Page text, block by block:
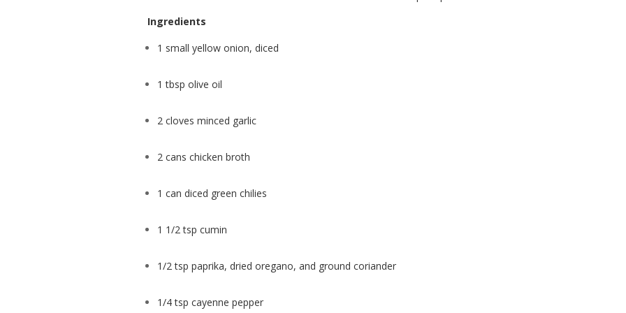
Ingredients
1 small yellow onion, diced
1 tbsp olive oil
2 cloves minced garlic
2 cans chicken broth
1 can diced green chilies
1 1/2 tsp cumin
1/2 tsp paprika, dried oregano, and ground coriander
1/4 tsp cayenne pepper